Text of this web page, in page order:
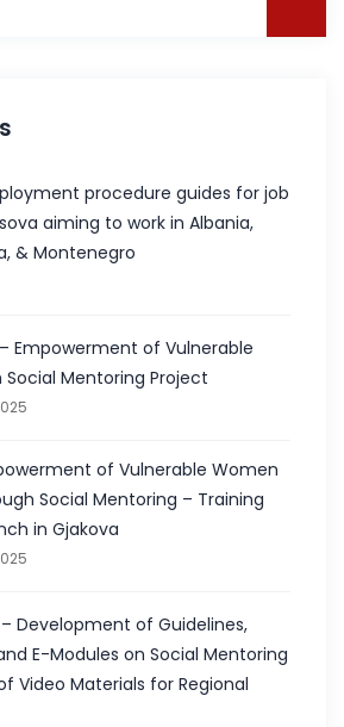
procedure guides for job
aiming to work in Albania,
& Montenegro
Empowerment of Vulnerable
Mentoring Project
of Vulnerable Women
Social Mentoring – Training
in Gjakova
Development of Guidelines,
E-Modules on Social Mentoring
Video Materials for Regional